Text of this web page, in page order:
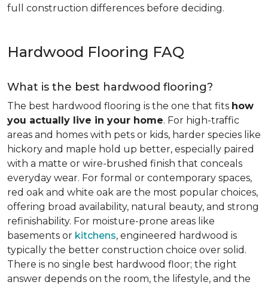
full construction differences before deciding.
Hardwood Flooring FAQ
What is the best hardwood flooring?
The best hardwood flooring is the one that fits how
you actually live in your home. For high-traffic
areas and homes with pets or kids, harder species like
hickory and maple hold up better, especially paired
with a matte or wire-brushed finish that conceals
everyday wear. For formal or contemporary spaces,
red oak and white oak are the most popular choices,
offering broad availability, natural beauty, and strong
refinishability. For moisture-prone areas like
basements or kitchens, engineered hardwood is
typically the better construction choice over solid.
There is no single best hardwood floor; the right
answer depends on the room, the lifestyle, and the